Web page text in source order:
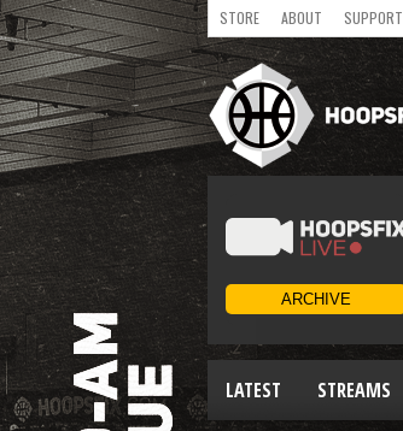
STORE ABOUT SUPPORT
LATEST STREAMS